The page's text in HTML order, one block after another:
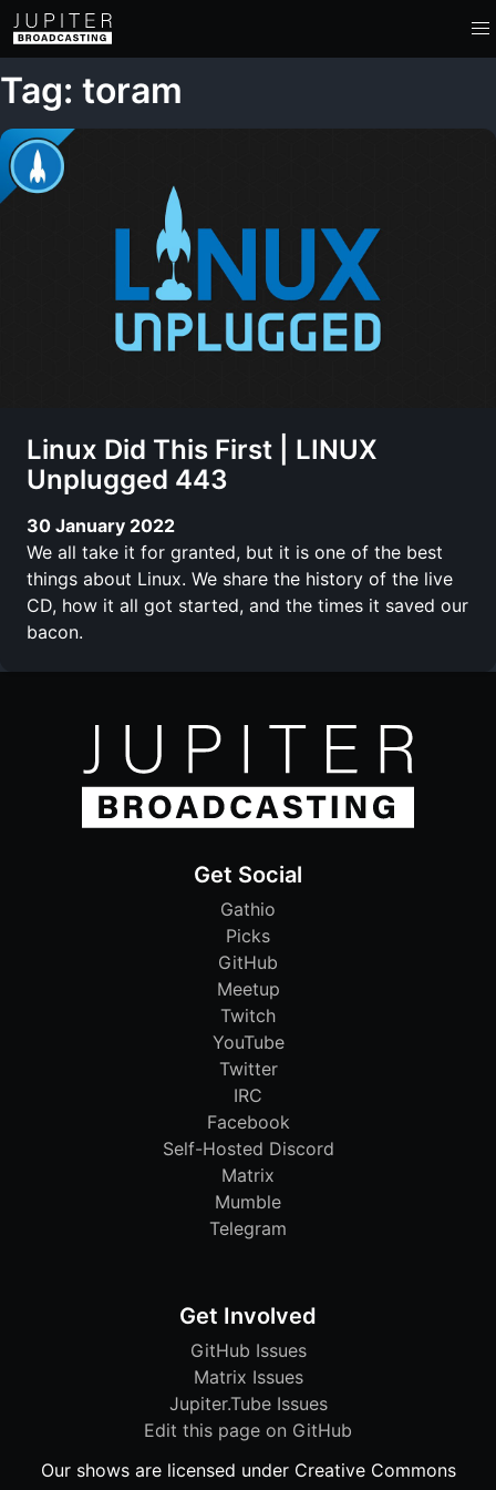
Tag: toram
Linux Did This First | LINUX
Unplugged 443
30 January 2022
We all take it for granted, but it is one of the best
things about Linux. We share the history of the live
CD, how it all got started, and the times it saved our
bacon.
Get Social
Gathio
Picks
GitHub
Meetup
Twitch
YouTube
Twitter
IRC
Facebook
Self-Hosted Discord
Matrix
Mumble
Telegram
Get Involved
GitHub Issues
Matrix Issues
Jupiter.Tube Issues
Edit this page on GitHub
Our shows are licensed under Creative Commons